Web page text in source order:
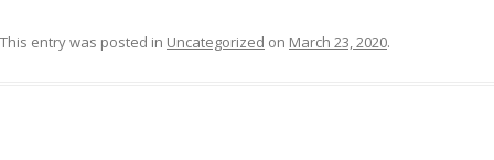
This entry was posted in Uncategorized on March 23, 2020.